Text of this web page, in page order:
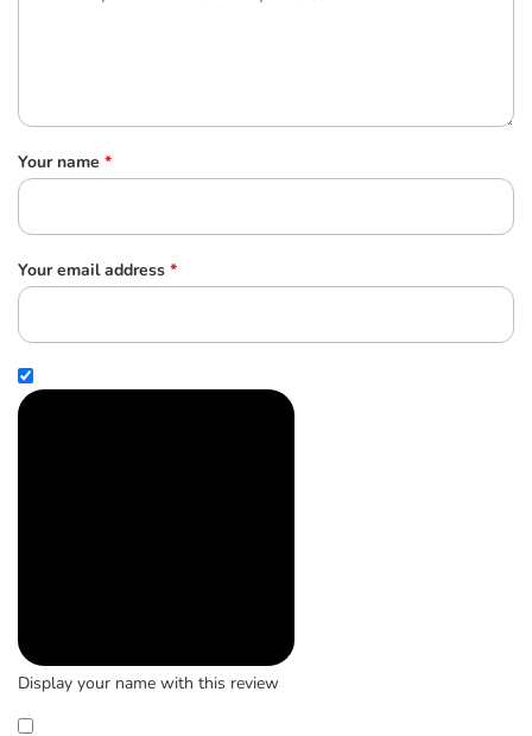
Your name *
Your email address *
Display your name with this review